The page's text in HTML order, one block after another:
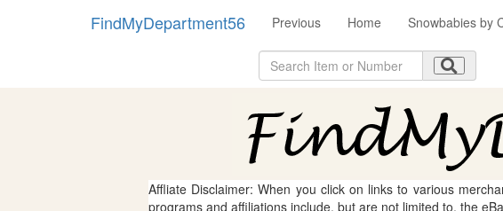
FindMyDepartment56 Previous Home Snowbabies by
Affliate Disclaimer: When you click on links to various
programs and affiliations include, but are not limited to, the